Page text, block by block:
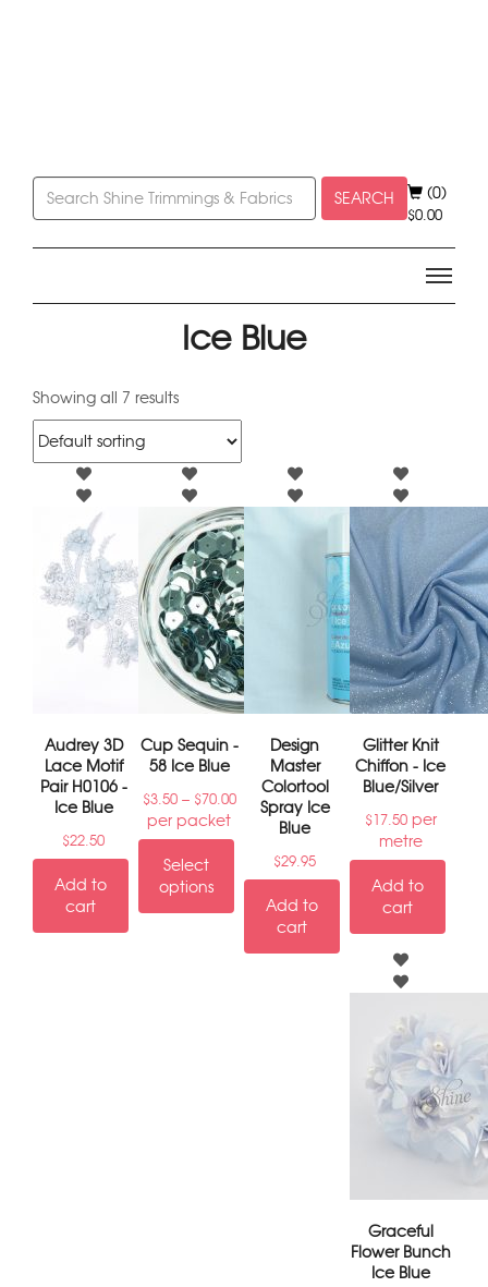
SEARCH (0)
$0.00
Ice Blue
Showing all 7 results
Audrey 3D
Lace Motif
Pair H0106 -
Ice Blue
$22.50
Add to
cart
Cup Sequin -
58 Ice Blue
$3.50 – $70.00
per packet
Select
options
Design
Master
Colortool
Spray Ice
Blue
$29.95
Add to
cart
Glitter Knit
Chiffon - Ice
Blue/Silver
$17.50per
metre
Add to
cart
Graceful
Flower Bunch
Ice Blue